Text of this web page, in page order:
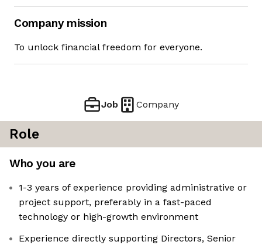
Company mission
To unlock financial freedom for everyone.
Job Company
Role
Who you are
1-3 years of experience providing administrative or
project support, preferably in a fast-paced
technology or high-growth environment
Experience directly supporting Directors, Senior